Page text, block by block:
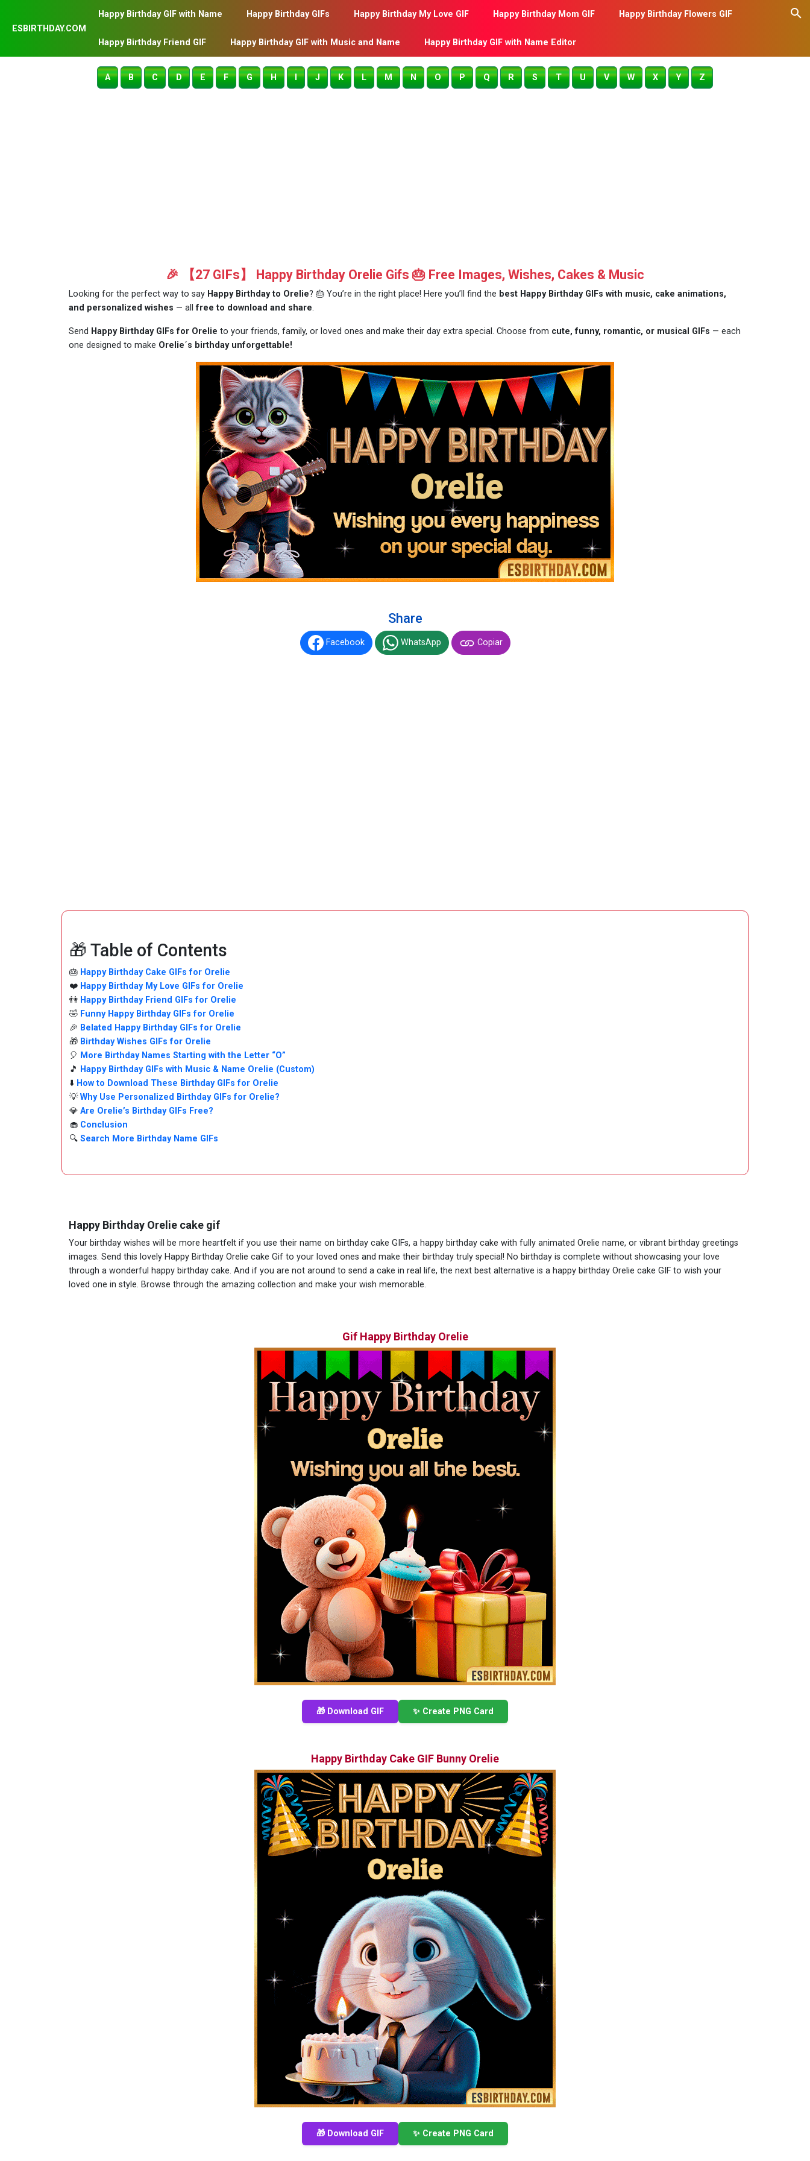
ESBIRTHDAY.COM
Happy Birthday GIF with Name Happy Birthday GIFs Happy Birthday My Love GIF Happy Birthday Mom GIF Happy Birthday Flowers GIF
Happy Birthday Friend GIF Happy Birthday GIF with Music and Name Happy Birthday GIF with Name Editor
A B C D E F G H I J K L M N O P Q R S T U V W X Y Z
🎉 【27 GIFs】 Happy Birthday Orelie Gifs 🎂 Free Images, Wishes, Cakes & Music
Looking for the perfect way to say Happy Birthday to Orelie? 🎂 You’re in the right place! Here you’ll find the best Happy Birthday GIFs with music, cake animations,
and personalized wishes — allfree to download and share.
Send Happy Birthday GIFs for Orelie to your friends, family, or loved ones and make their day extra special. Choose from cute, funny, romantic, or musical GIFs — each
one designed to make Orelie´s birthday unforgettable!
Share
Facebook WhatsApp Copiar
🎁 Table of Contents
🎂 Happy Birthday Cake GIFs for Orelie
❤️ Happy Birthday My Love GIFs for Orelie
👫 Happy Birthday Friend GIFs for Orelie
🤣 Funny Happy Birthday GIFs for Orelie
🎉 Belated Happy Birthday GIFs for Orelie
🎁 Birthday Wishes GIFs for Orelie
🎈 More Birthday Names Starting with the Letter “O”
🎵 Happy Birthday GIFs with Music & Name Orelie (Custom)
⬇️ How to Download These Birthday GIFs for Orelie
💡Why Use Personalized Birthday GIFs for Orelie?
💎 Are Orelie’s Birthday GIFs Free?
🧁 Conclusion
🔍 Search More Birthday Name GIFs
Happy Birthday Orelie cake gif
Your birthday wishes will be more heartfelt if you use their name on birthday cake GIFs, a happy birthday cake with fully animated Orelie name, or vibrant birthday greetings
images. Send this lovely Happy Birthday Orelie cake Gif to your loved ones and make their birthday truly special! No birthday is complete without showcasing your love
through a wonderful happy birthday cake. And if you are not around to send a cake in real life, the next best alternative is a happy birthday Orelie cake GIF to wish your
loved one in style. Browse through the amazing collection and make your wish memorable.
Gif Happy Birthday Orelie
🎁 Download GIF ✨ Create PNG Card
Happy Birthday Cake GIF Bunny Orelie
🎁 Download GIF ✨ Create PNG Card